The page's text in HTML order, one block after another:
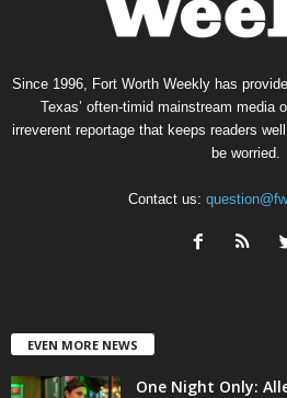
Since 1996, Fort Worth Weekly has
Texas’ often-timid mainstream media
irreverent reportage that keeps readers
be worried.
Contact us:
EVEN MORE NEWS
One Night Only: